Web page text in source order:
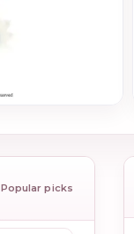
Popular picks